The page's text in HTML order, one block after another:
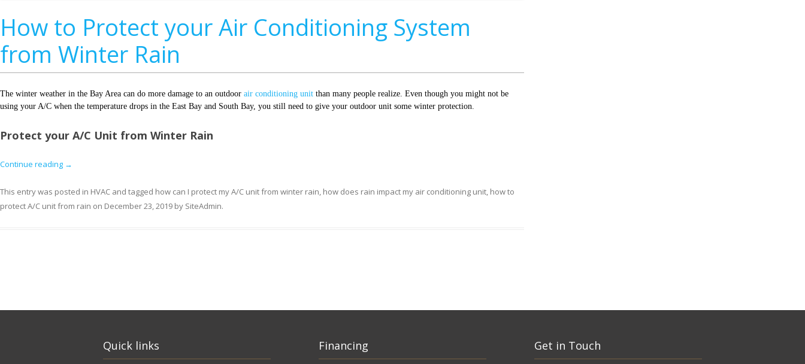
How to Protect your Air Conditioning System
from Winter Rain
The winter weather in the Bay Area can do more damage to an outdoor air conditioning unit than many people realize. Even though you might not be
using your A/C when the temperature drops in the East Bay and South Bay, you still need to give your outdoor unit some winter protection.
Protect your A/C Unit from Winter Rain
Continue reading →
This entry was posted in HVAC and tagged how can I protect my A/C unit from winter rain, how does rain impact my air conditioning unit, how to
protect A/C unit from rain on December 23, 2019 by SiteAdmin.
Quick links Financing Get in Touch